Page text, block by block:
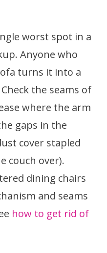
worst spot in a
Anyone who
turns it into a
the seams of
where the arm
gaps in the
cover stapled
couch over).
dining chairs
and seams
how to get rid of